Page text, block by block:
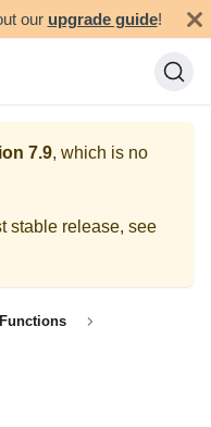
our upgrade guide!
7.9, which is no
stable release, see